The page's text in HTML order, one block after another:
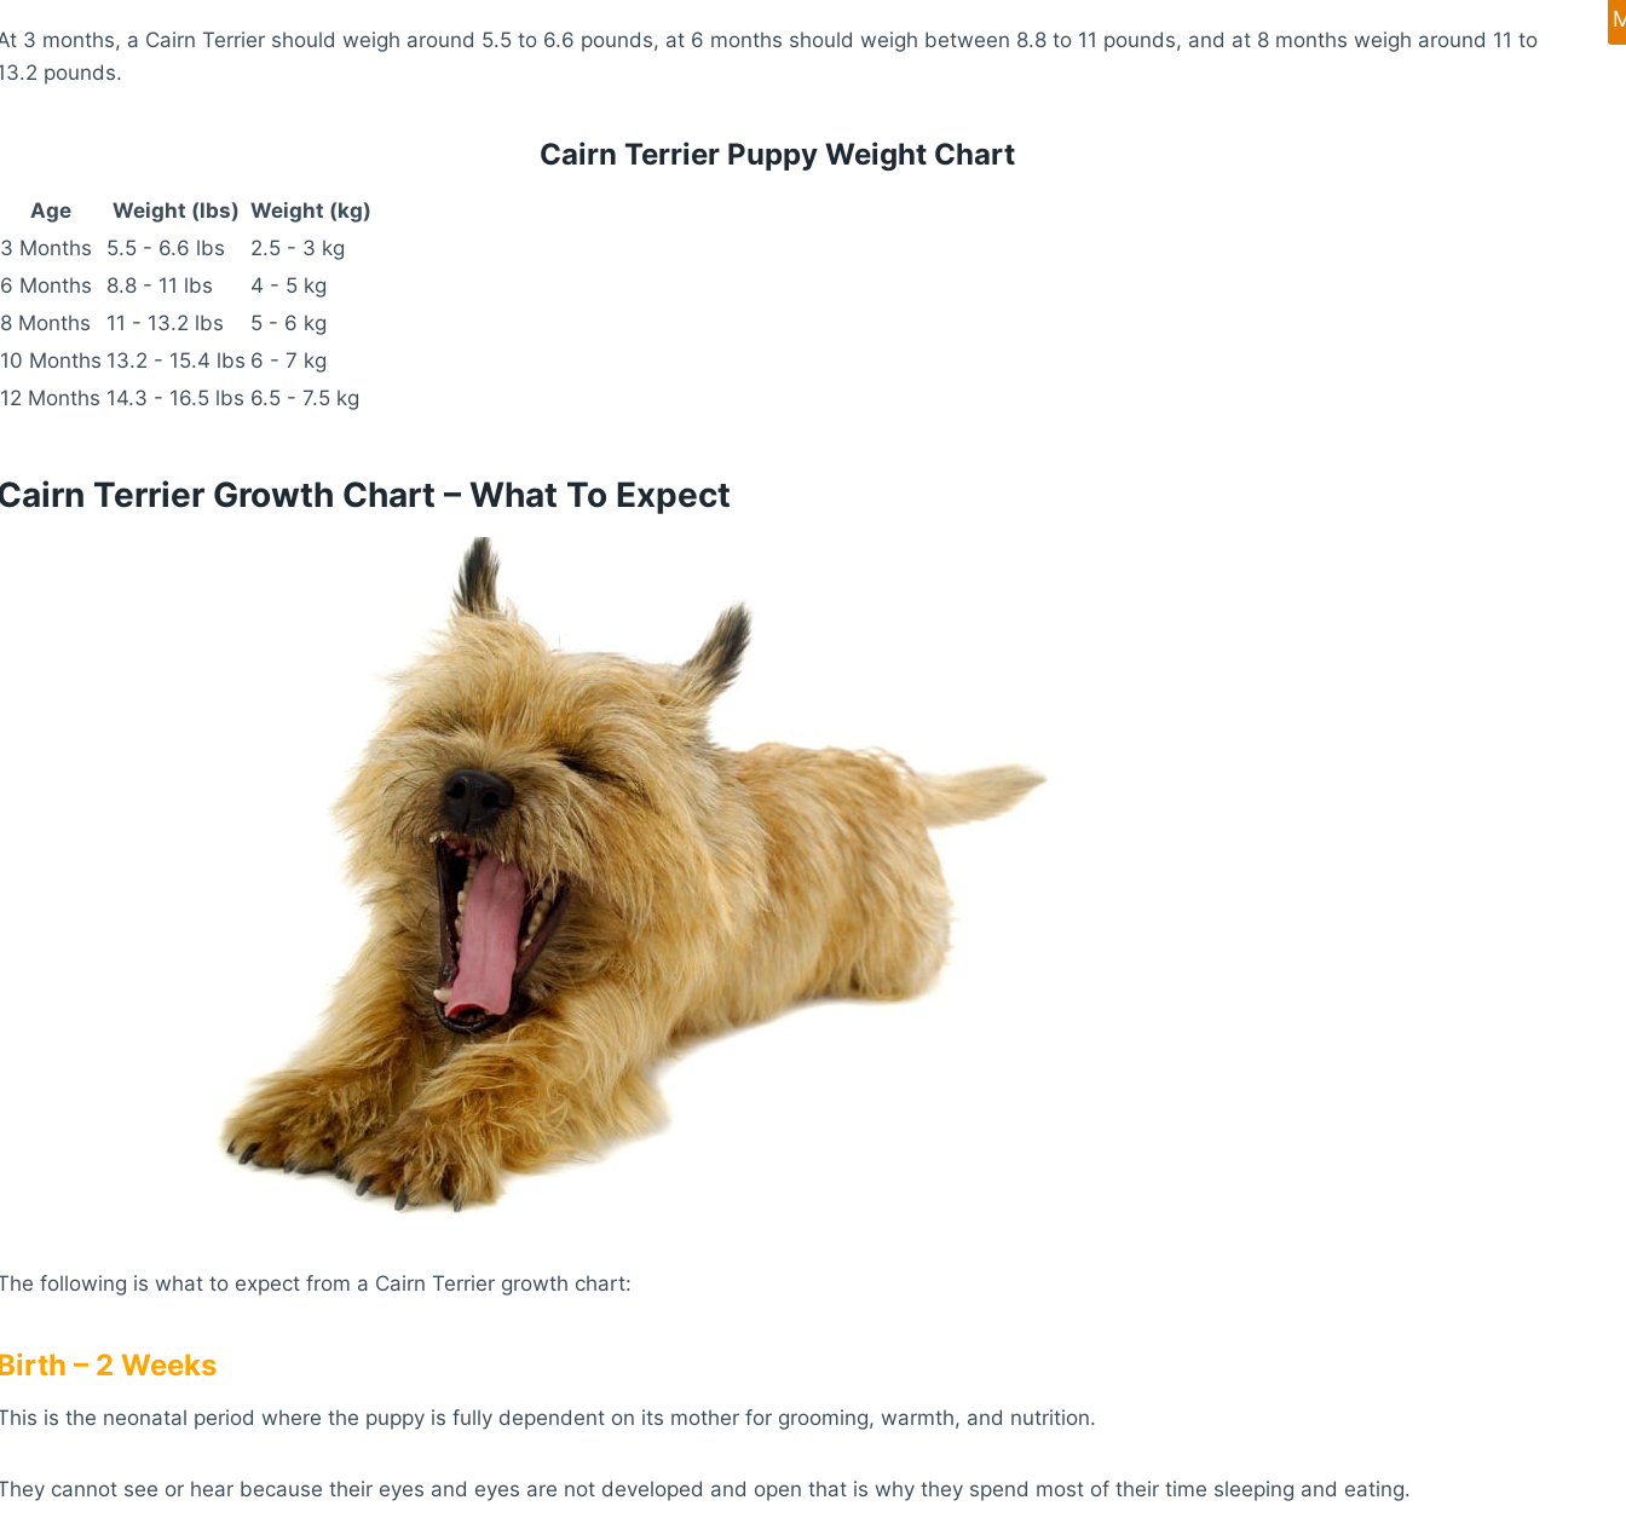
3 months, a Cairn Terrier should weigh around 5.5 to 6.6 pounds, at 6 months should weigh between 8.8 to 11 pounds, and at 8 months weigh around 11 to
pounds.
Cairn Terrier Puppy Weight Chart
Age Weight (lbs) Weight (kg)
3 Months
5.5 - 6.6 lbs
2.5 - 3 kg
6 Months
8.8 - 11 lbs
4 - 5 kg
8 Months
11 - 13.2 lbs
5 - 6 kg
10 Months 13.2 - 15.4 lbs 6 - 7 kg
12 Months 14.3 - 16.5 lbs 6.5 - 7.5 kg
Terrier Growth Chart – What To Expect
following is what to expect from a Cairn Terrier growth chart:
– 2 Weeks
is the neonatal period where the puppy is fully dependent on its mother for grooming, warmth, and nutrition.
cannot see or hear because their eyes and eyes are not developed and open that is why they spend most of their time sleeping and eating.